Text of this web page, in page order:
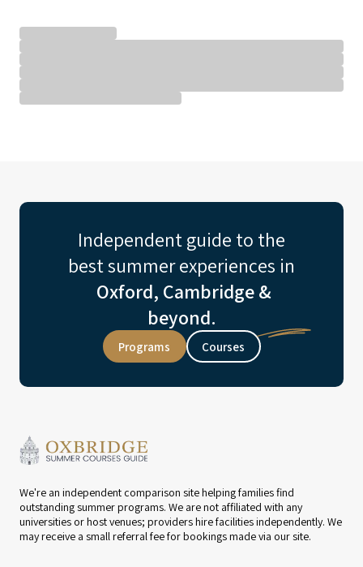
Independent guide to the
best summer experiences in
Oxford, Cambridge &
beyond.
Programs Courses
We're an independent comparison site helping families find
outstanding summer programs. We are not affiliated with any
universities or host venues; providers hire facilities independently. We
may receive a small referral fee for bookings made via our site.